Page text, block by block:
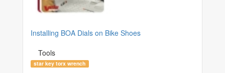
Installing BOA Dials on Bike Shoes
Tools
star key torx wrench